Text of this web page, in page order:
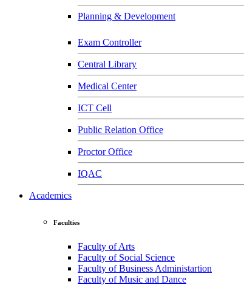
Planning & Development
Exam Controller
Central Library
Medical Center
ICT Cell
Public Relation Office
Proctor Office
IQAC
Academics
Faculties
Faculty of Arts
Faculty of Social Science
Faculty of Business Administartion
Faculty of Music and Dance